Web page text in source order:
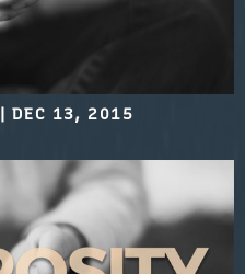
|DEC 13, 2015